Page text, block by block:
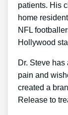
patients. His
home
NFL
Hollywood
Dr. Steve
pain and
created a
Release to